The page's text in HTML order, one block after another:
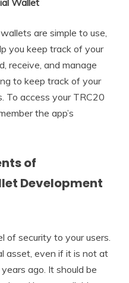
are simple to use,
you keep track of your
receive, and manage
to keep track of your
To access your TRC20
the app’s
of
Development
of security to your users.
asset, even if it is not at
ago. It should be